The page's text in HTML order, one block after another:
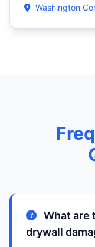
Washington
What are
drywall